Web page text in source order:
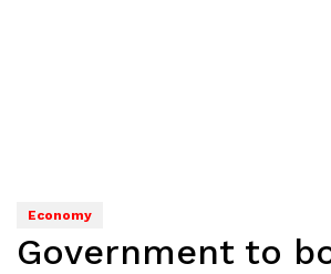
Economy
Government to